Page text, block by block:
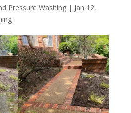
Pressure Washing| Jan 12,